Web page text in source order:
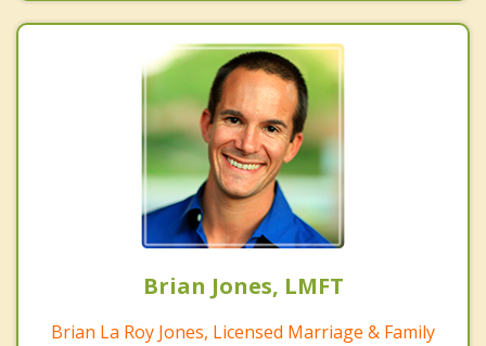
Brian Jones, LMFT
Brian La Roy Jones, Licensed Marriage & Family